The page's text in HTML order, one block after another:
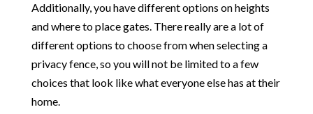
Additionally, you have different options on heights
and where to place gates. There really are a lot of
different options to choose from when selecting a
privacy fence, so you will not be limited to a few
choices that look like what everyone else has at their
home.